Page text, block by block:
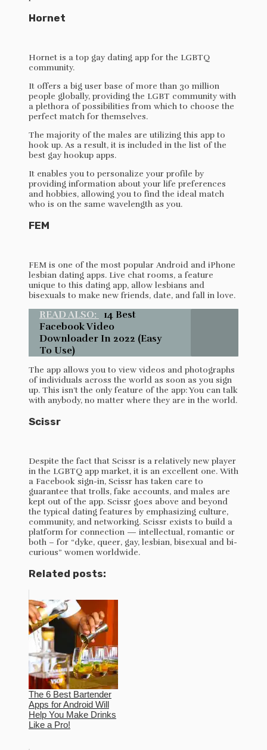
Hornet
Hornet is a top gay dating app for the LGBTQ
community.
It offers a big user base of more than 30 million
people globally, providing the LGBT community with
a plethora of possibilities from which to choose the
perfect match for themselves.
The majority of the males are utilizing this app to
hook up. As a result, it is included in the list of the
best gay hookup apps.
It enables you to personalize your profile by
providing information about your life preferences
and hobbies, allowing you to find the ideal match
who is on the same wavelength as you.
FEM
FEM is one of the most popular Android and iPhone
lesbian dating apps. Live chat rooms, a feature
unique to this dating app, allow lesbians and
bisexuals to make new friends, date, and fall in love.
READ ALSO:
14 Best
Facebook Video
Downloader In 2022 (Easy
To Use)
The app allows you to view videos and photographs
of individuals across the world as soon as you sign
up. This isn’t the only feature of the app: You can talk
with anybody, no matter where they are in the world.
Scissr
Despite the fact that Scissr is a relatively new player
in the LGBTQ app market, it is an excellent one. With
a Facebook sign-in, Scissr has taken care to
guarantee that trolls, fake accounts, and males are
kept out of the app. Scissr goes above and beyond
the typical dating features by emphasizing culture,
community, and networking. Scissr exists to build a
platform for connection — intellectual, romantic or
both – for “dyke, queer, gay, lesbian, bisexual and bi-
curious” women worldwide.
Related posts:
The 6 Best Bartender
Apps for Android Will
Help You Make Drinks
Like a Pro!